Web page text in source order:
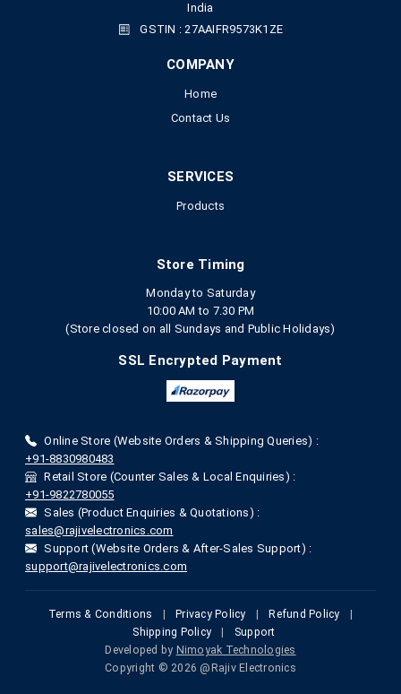
India
GSTIN : 27AAIFR9573K1ZE
COMPANY
Home
Contact Us
SERVICES
Products
Store Timing
Monday to Saturday
10:00 AM to 7.30 PM
(Store closed on all Sundays and Public Holidays)
SSL Encrypted Payment
Online Store (Website Orders & Shipping Queries) :
+91-8830980483
Retail Store (Counter Sales & Local Enquiries) :
+91-9822780055
Sales (Product Enquiries & Quotations) :
sales@rajivelectronics.com
Support (Website Orders & After-Sales Support) :
support@rajivelectronics.com
Terms & Conditions Privacy Policy Refund Policy
Shipping Policy
Support
Developed by Nimoyak Technologies
Copyright © 2026 @Rajiv Electronics